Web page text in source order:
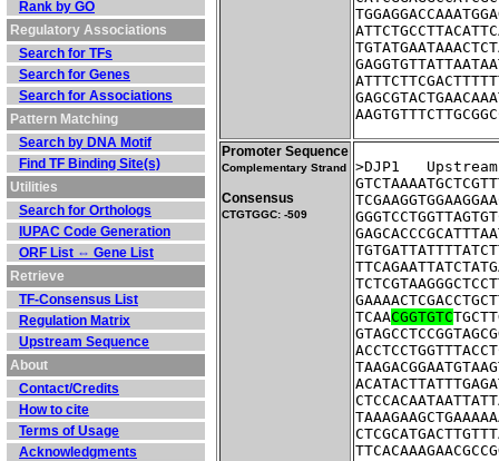
Rank by GO
Regulatory Associations
Search for TFs
Search for Genes
Search for Associations
Pattern Matching
Search by DNA Motif
Find TF Binding Site(s)
Utilities
Search for Orthologs
IUPAC Code Generation
ORF List ⇔ Gene List
Retrieve
TF-Consensus List
Regulation Matrix
Upstream Sequence
About
Contact/Credits
How to cite
Terms of Usage
Acknowledgments
Promoter Sequence
Complementary Strand
Consensus
CTGTGGC: -509
>DJP1
TCAACGGTGTC